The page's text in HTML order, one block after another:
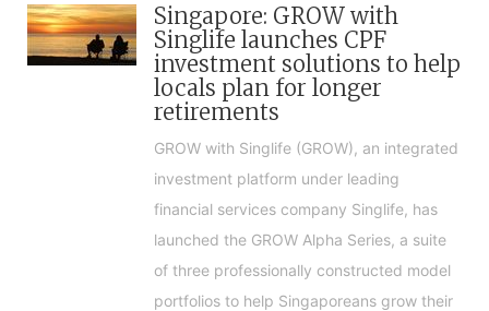
Singapore: GROW with
Singlife launches CPF
investment solutions to help
locals plan for longer
retirements
GROW with Singlife (GROW), an integrated
investment platform under leading
financial services company Singlife, has
launched the GROW Alpha Series, a suite
of three professionally constructed model
portfolios to help Singaporeans grow their